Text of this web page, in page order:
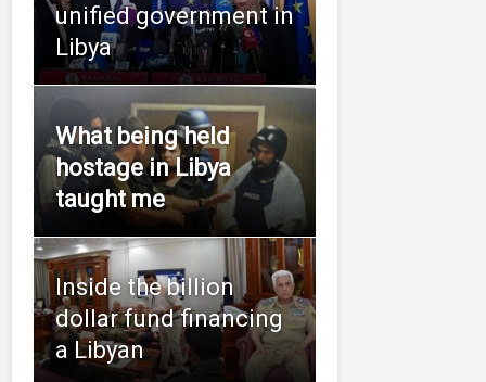
unified government in
Libya
What being held
hostage in Libya
taught me
Inside the billion
dollar fund financing
a Libyan